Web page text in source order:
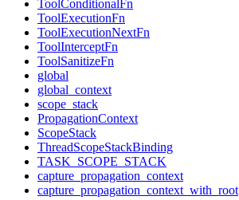
ToolConditionalFn
ToolExecutionFn
ToolExecutionNextFn
ToolInterceptFn
ToolSanitizeFn
global
global_context
scope_stack
PropagationContext
ScopeStack
ThreadScopeStackBinding
TASK_SCOPE_STACK
capture_propagation_context
capture_propagation_context_with_root